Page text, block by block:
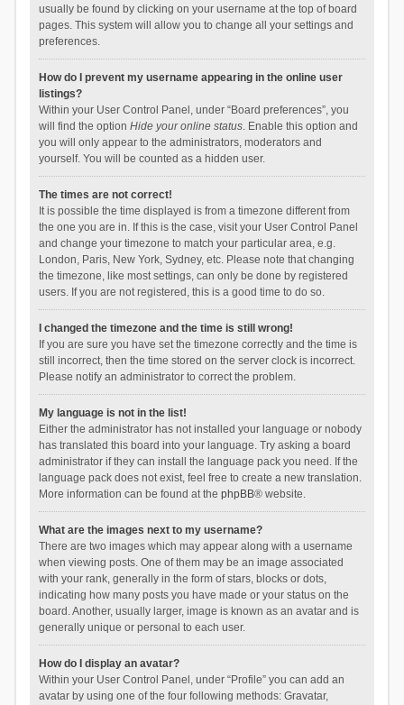
usually be found by clicking on your username at the top of board
pages. This system will allow you to change all your settings and
preferences.
How do I prevent my username appearing in the online user
listings?
Within your User Control Panel, under “Board preferences”, you
will find the option Hide your online status. Enable this option and
you will only appear to the administrators, moderators and
yourself. You will be counted as a hidden user.
The times are not correct!
It is possible the time displayed is from a timezone different from
the one you are in. If this is the case, visit your User Control Panel
and change your timezone to match your particular area, e.g.
London, Paris, New York, Sydney, etc. Please note that changing
the timezone, like most settings, can only be done by registered
users. If you are not registered, this is a good time to do so.
I changed the timezone and the time is still wrong!
If you are sure you have set the timezone correctly and the time is
still incorrect, then the time stored on the server clock is incorrect.
Please notify an administrator to correct the problem.
My language is not in the list!
Either the administrator has not installed your language or nobody
has translated this board into your language. Try asking a board
administrator if they can install the language pack you need. If the
language pack does not exist, feel free to create a new translation.
More information can be found at the phpBB® website.
What are the images next to my username?
There are two images which may appear along with a username
when viewing posts. One of them may be an image associated
with your rank, generally in the form of stars, blocks or dots,
indicating how many posts you have made or your status on the
board. Another, usually larger, image is known as an avatar and is
generally unique or personal to each user.
How do I display an avatar?
Within your User Control Panel, under “Profile” you can add an
avatar by using one of the four following methods: Gravatar,